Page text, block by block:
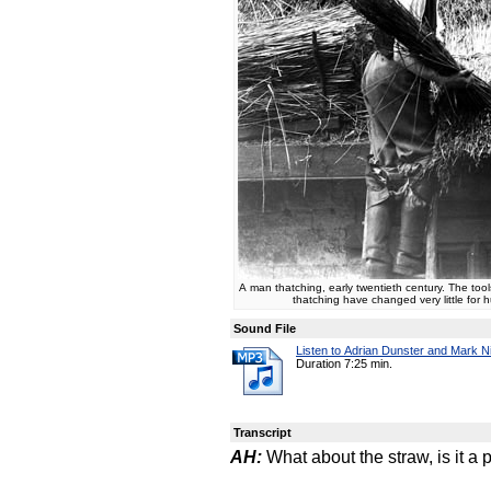
A man thatching, early twentieth century. The
thatching have changed very little for
Sound File
Listen to Adrian Dunster and Mark
Duration 7:25 min.
Transcript
AH: What about the straw, is it a